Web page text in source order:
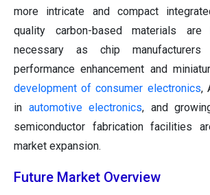
more intricate and compact
quality carbon-based materials are
necessary as chip manufacturers
performance enhancement and
development of consumer electronics,
in automotive electronics, and
semiconductor fabrication facilities
market expansion.
Future Market Overview